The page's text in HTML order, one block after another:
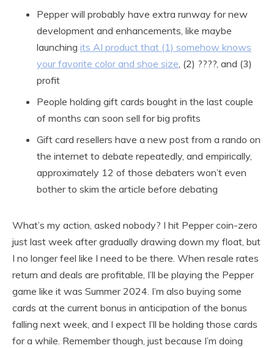
Pepper will probably have extra runway for new
development and enhancements, like maybe
launching its AI product that (1) somehow knows
your favorite color and shoe size, (2) ????, and (3)
profit
People holding gift cards bought in the last couple
of months can soon sell for big profits
Gift card resellers have a new post from a rando on
the internet to debate repeatedly, and empirically,
approximately 12 of those debaters won’t even
bother to skim the article before debating
What’s my action, asked nobody? I hit Pepper coin-zero
just last week after gradually drawing down my float, but
I no longer feel like I need to be there. When resale rates
return and deals are profitable, I’ll be playing the Pepper
game like it was Summer 2024. I’m also buying some
cards at the current bonus in anticipation of the bonus
falling next week, and I expect I’ll be holding those cards
for a while. Remember though, just because I’m doing